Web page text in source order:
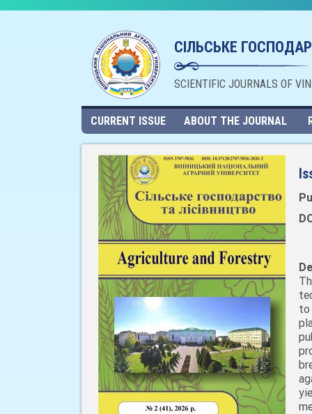
СІЛЬСЬКЕ
SCIENTIFIC JOURNALS OF
CURRENT ISSUE ABOUT THE JOURNAL
to